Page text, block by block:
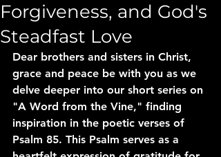
Forgiveness, and God's
Steadfast Love
Dear brothers and sisters in Christ,
grace and peace be with you as we
delve deeper into our short series on
"A Word from the Vine," finding
inspiration in the poetic verses of
Psalm 85. This Psalm serves as a